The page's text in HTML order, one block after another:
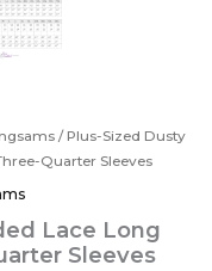
/ Plus-Sized Dusty
Quarter Sleeves
Lace Long
Sleeves